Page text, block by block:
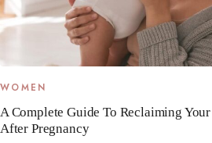
WOMEN
A Complete Guide To Reclaiming
After Pregnancy